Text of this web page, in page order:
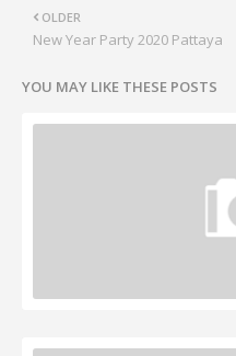
OLDER
New Year Party 2020 Pattaya
YOU MAY LIKE THESE POSTS